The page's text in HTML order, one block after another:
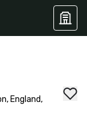
England,